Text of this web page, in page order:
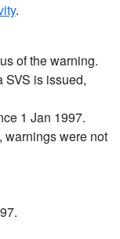
.
of the warning.
SVS is issued,
1 Jan 1997.
warnings were not